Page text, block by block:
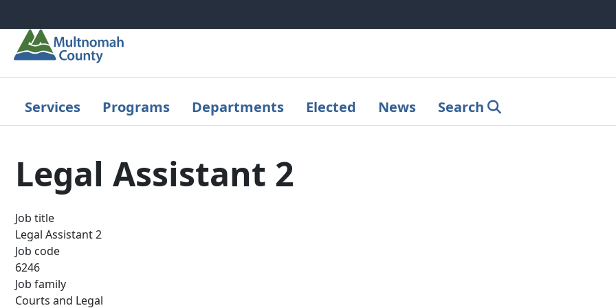
Services Programs Departments Elected News Search
Legal Assistant 2
Job title
Legal Assistant 2
Job code
6246
Job family
Courts and Legal